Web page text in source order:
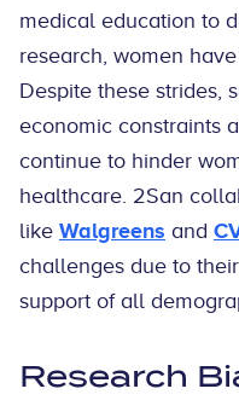
medical education to
research, women
Despite these strides,
economic constraints
continue to hinder
healthcare. 2San
like Walgreens and
challenges due to
support of all
Research